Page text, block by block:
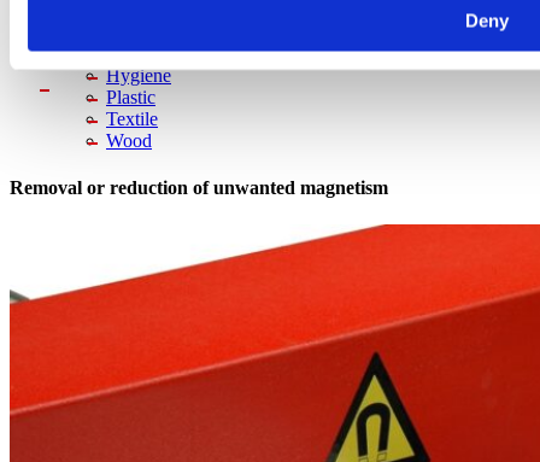
Deny
Pharma
Hygiene
Plastic
Textile
Wood
Removal or reduction of unwanted magnetism